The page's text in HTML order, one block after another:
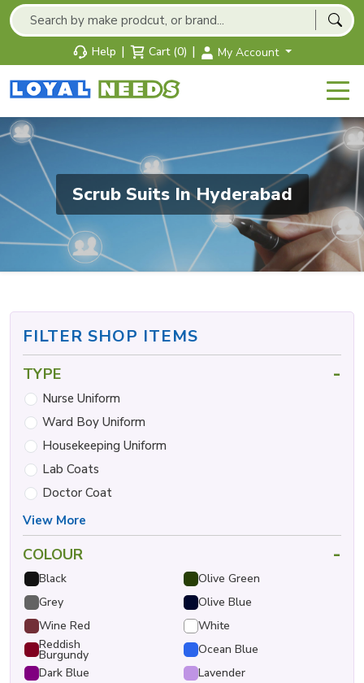
Help | Cart (0) | My Account
Scrub Suits In Hyderabad
FILTER SHOP ITEMS
TYPE -
Nurse Uniform
Ward Boy Uniform
Housekeeping Uniform
Lab Coats
Doctor Coat
View More
COLOUR -
Black
Olive Green
Grey
Olive Blue
Wine Red
White
Reddish
Burgundy
Ocean Blue
Dark Blue
Lavender